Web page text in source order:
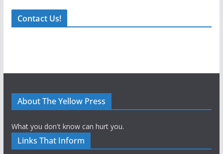
Contact Us!
About The Yellow Press
What you don't know can hurt you.
Links That Inform